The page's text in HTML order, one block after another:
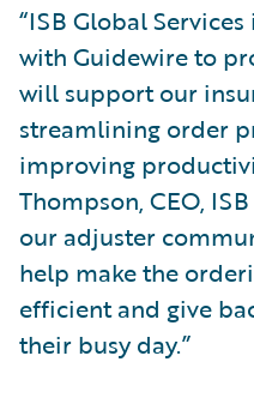
“ISB Global
with Guidewire to
will support our
streamlining order
improving
Thompson, CEO,
our adjuster
help make the
efficient and give
their busy day.”